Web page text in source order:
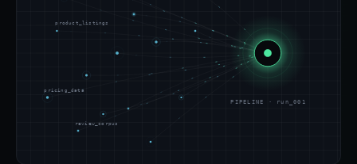
product_listings
pricing_data
review_corpus
PIPELINE · run_001